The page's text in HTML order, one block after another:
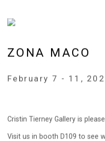
ZONA MACO
February 7 - 11,
Cristin Tierney Gallery is
Visit us in booth D109 to see